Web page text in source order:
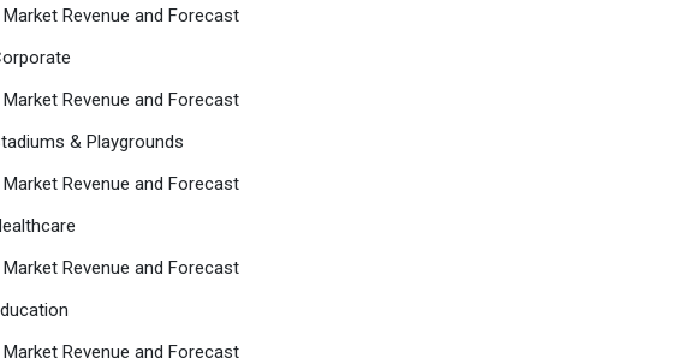
Market Revenue and Forecast
Market Revenue and Forecast
& Playgrounds
Market Revenue and Forecast
Market Revenue and Forecast
Market Revenue and Forecast